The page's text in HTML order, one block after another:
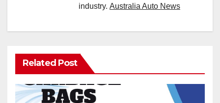
industry. Australia Auto News
Related Post